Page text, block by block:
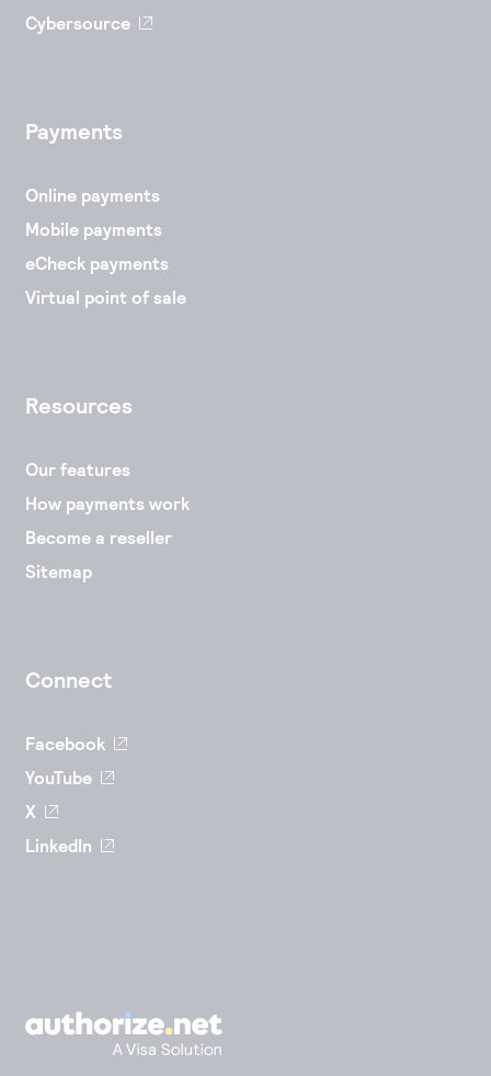
Cybersource
Payments
Online payments
Mobile payments
eCheck payments
Virtual point of sale
Resources
Our features
How payments work
Become a reseller
Sitemap
Connect
Facebook
YouTube
X
LinkedIn